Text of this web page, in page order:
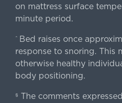
on mattress surface
minute period.
^ Bed raises once
response to snoring. This
otherwise healthy
body positioning.
§ The comments